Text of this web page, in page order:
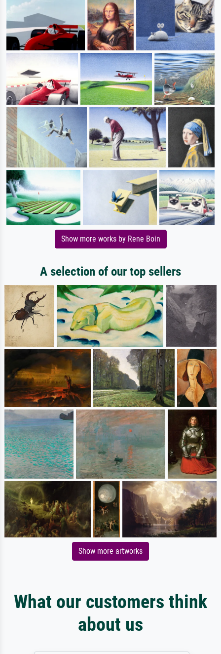
Show more works by Rene Boin
A selection of our top sellers
Show more artworks
What our customers think
about us